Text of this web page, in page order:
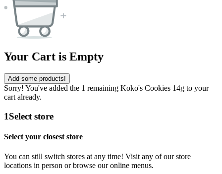
Your Cart is Empty
Add some products!
Sorry! You've added the 1 remaining Koko's Cookies 14g to your
cart already.
1Select store
Select your closest store
You can still switch stores at any time! Visit any of our store
locations in person or browse our online menus.